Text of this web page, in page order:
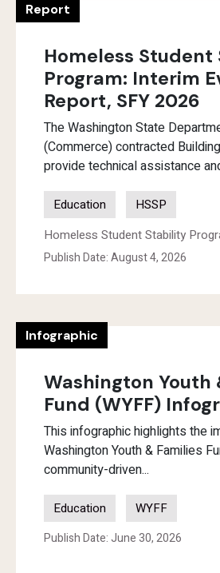
Report
Homeless
Program: Interim
Report, SFY 2026
The Washington State
(Commerce) contracted
provide technical assistance
Education
HSSP
Homeless Student Stability
Publish Date: August 4, 2026
Infographic
Washington Youth
Fund (WYFF)
This infographic highlights the
Washington Youth & Families
community-driven...
Education WYFF
Publish Date: June 30, 2026